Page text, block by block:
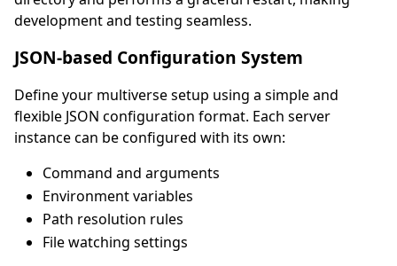
development and testing seamless.
JSON-based Configuration System
Define your multiverse setup using a simple and
flexible JSON configuration format. Each server
instance can be configured with its own:
Command and arguments
Environment variables
Path resolution rules
File watching settings